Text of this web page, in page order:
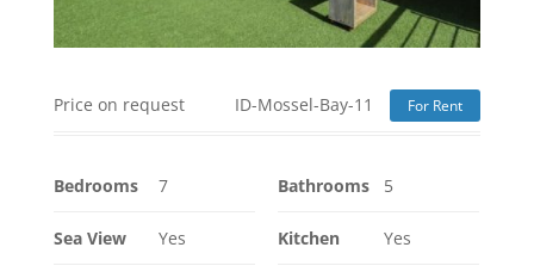
Price on request ID-Mossel-Bay-11 For Rent
Bedrooms 7 Bathrooms 5
Sea View Yes Kitchen Yes